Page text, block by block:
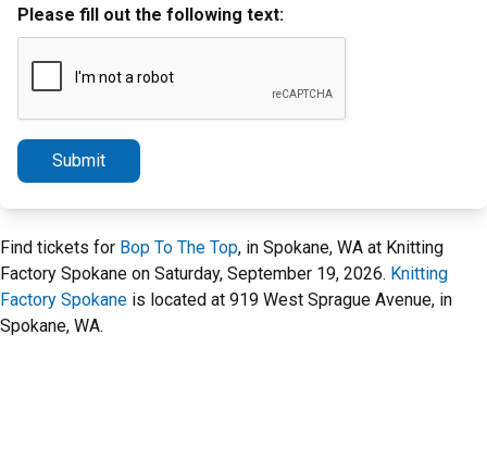
Please fill out the following text:
Submit
Find tickets for Bop To The Top, in Spokane, WA at Knitting
Factory Spokane on Saturday, September 19, 2026. Knitting
Factory Spokane is located at 919 West Sprague Avenue, in
Spokane, WA.